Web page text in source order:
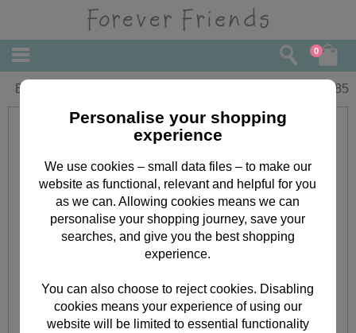
0
Birthday Forever Friends Card 1.85
Personalise your shopping
experience
We use cookies – small data files – to make our
website as functional, relevant and helpful for you
as we can. Allowing cookies means we can
personalise your shopping journey, save your
searches, and give you the best shopping
experience.
You can also choose to reject cookies. Disabling
cookies means your experience of using our
website will be limited to essential functionality